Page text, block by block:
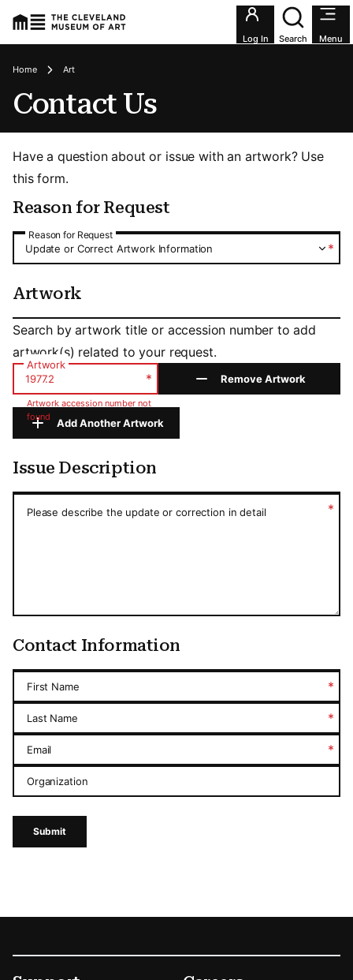
Utility
Log In Search Menu
Breadcrumbs
Home Art
Contact Us
Have a question about or issue with an artwork? Use
this form.
Reason for Request
Reason for Request
Reason for Request
*
Update or Correct Artwork Information
Artwork
Artwork
Search by artwork title or accession number to add
artwork(s) related to your request.
Artwork
*
Artwork accession number not
found
Remove Artwork
Add Another Artwork
Issue Description
Please describe the update or correction in detail *
Contact Information
First Name *
Last Name *
Email *
Organization
Submit
Footer